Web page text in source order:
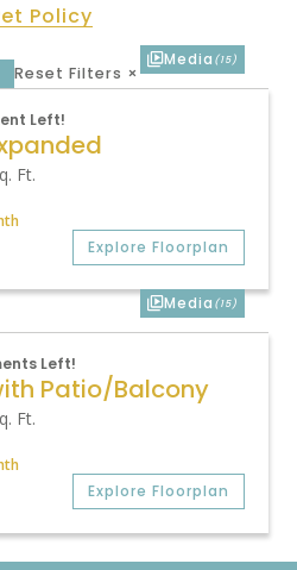
Policy
Reset Filters ×
Media (15)
Left!
Ft.
Explore Floorplan
Media (15)
Left!
Patio/Balcony
Ft.
Explore Floorplan